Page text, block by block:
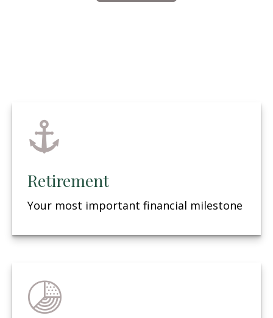
Retirement
Your most important financial milestone